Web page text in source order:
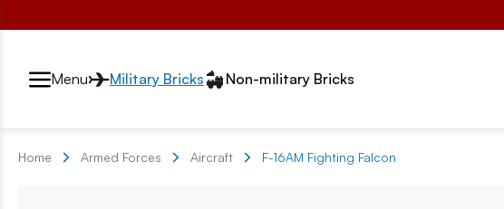
Przełącznik segmentów2
Menu Military Bricks Non-military Bricks
Home Armed Forces Aircraft F-16AM Fighting Falcon